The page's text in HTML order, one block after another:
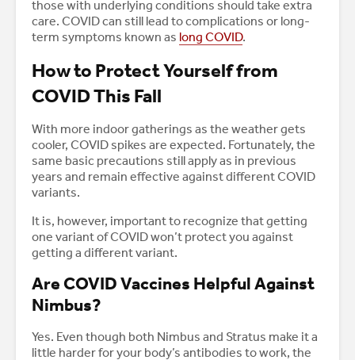
those with underlying conditions should take extra
care. COVID can still lead to complications or long-
term symptoms known as long COVID.
How to Protect Yourself from
COVID This Fall
With more indoor gatherings as the weather gets
cooler, COVID spikes are expected. Fortunately, the
same basic precautions still apply as in previous
years and remain effective against different COVID
variants.
It is, however, important to recognize that getting
one variant of COVID won’t protect you against
getting a different variant.
Are COVID Vaccines Helpful Against
Nimbus?
Yes. Even though both Nimbus and Stratus make it a
little harder for your body’s antibodies to work, the